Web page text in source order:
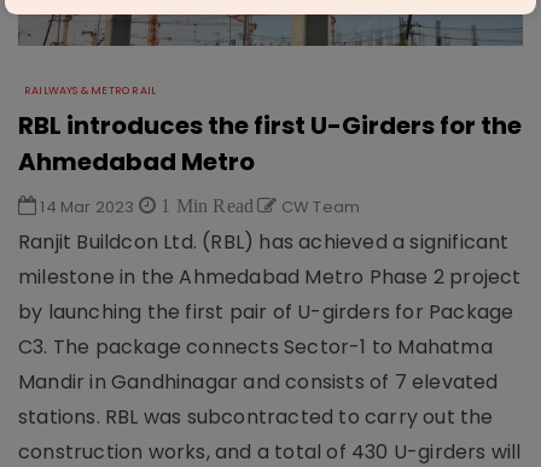
RAILWAYS & METRO RAIL
RBL introduces the first U-Girders for the
Ahmedabad Metro
14 Mar 2023 1 Min Read CW Team
Ranjit Buildcon Ltd. (RBL) has achieved a significant
milestone in the Ahmedabad Metro Phase 2 project
by launching the first pair of U-girders for Package
C3. The package connects Sector-1 to Mahatma
Mandir in Gandhinagar and consists of 7 elevated
stations. RBL was subcontracted to carry out the
construction works, and a total of 430 U-girders will